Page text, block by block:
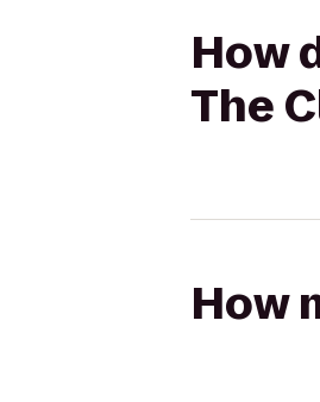
How
The
How